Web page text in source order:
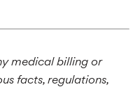
medical billing or
facts, regulations,